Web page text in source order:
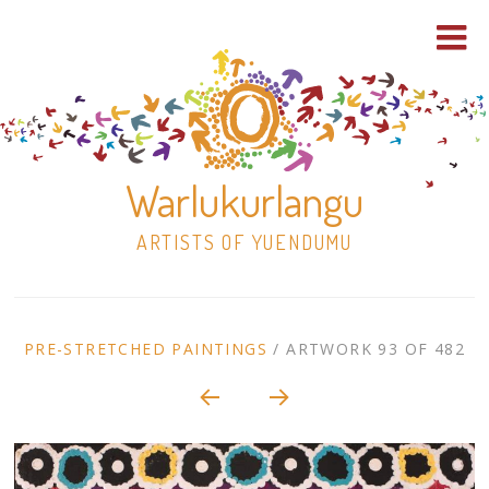
Warlukurlangu
ARTISTS OF YUENDUMU
to
30×30 Stretched
ARTWORK
PRE-STRETCHED PAINTINGS /ARTWORK 93 OF 482